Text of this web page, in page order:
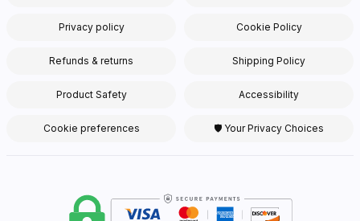
Privacy policy Cookie Policy
Refunds & returns Shipping Policy
Product Safety Accessibility
Cookie preferences 🛡 Your Privacy Choices